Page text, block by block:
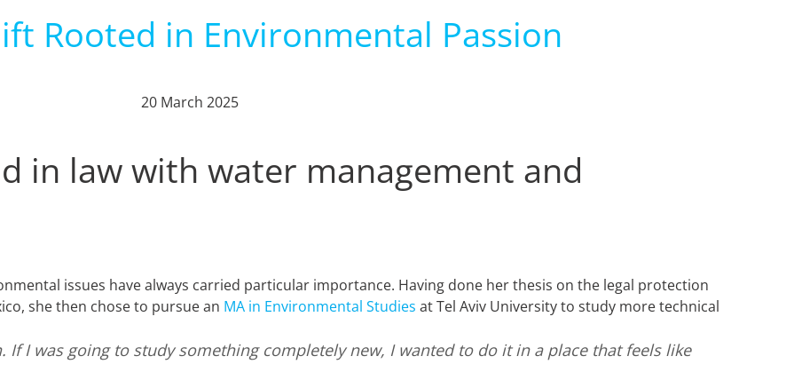
Rooted in Environmental Passion
20 March 2025
in law with water management and
issues have always carried particular importance. Having done her thesis on the legal protection
she then chose to pursue an MA in Environmental Studies at Tel Aviv University to study more technical
If I was going to study something completely new, I wanted to do it in a place that feels like